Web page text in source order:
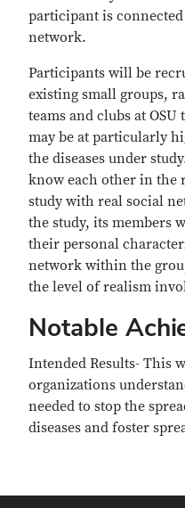
participant is
network.
Participants will be
existing small groups,
teams and clubs at
may be at particularly
the diseases under
know each other in the
study with real social
the study, its members
their personal
network within the
the level of realism
Notable
Intended Results- This
organizations
needed to stop the
diseases and foster